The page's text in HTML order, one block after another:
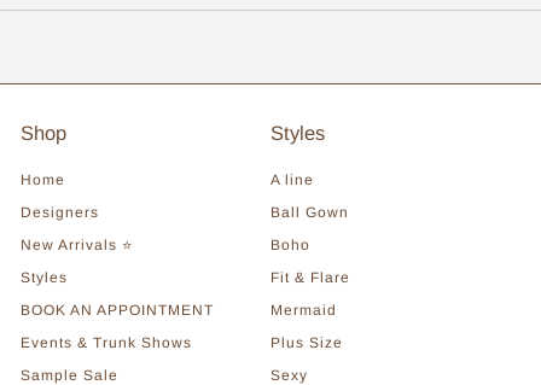
Shop
Home
Designers
New Arrivals ⭐
Styles
BOOK AN APPOINTMENT
Events & Trunk Shows
Sample Sale
Styles
A line
Ball Gown
Boho
Fit & Flare
Mermaid
Plus Size
Sexy